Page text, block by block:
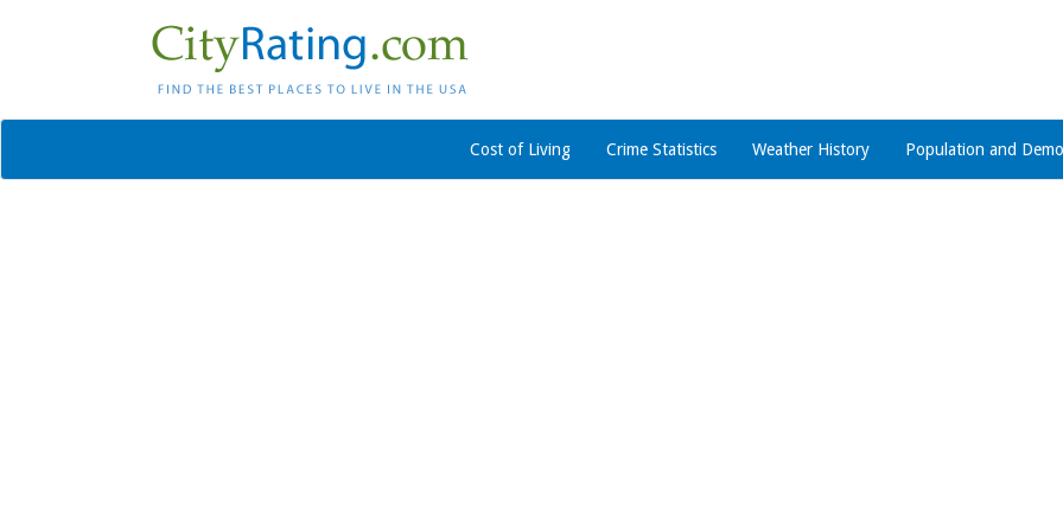
Cost of Living Crime Statistics Weather History Population and